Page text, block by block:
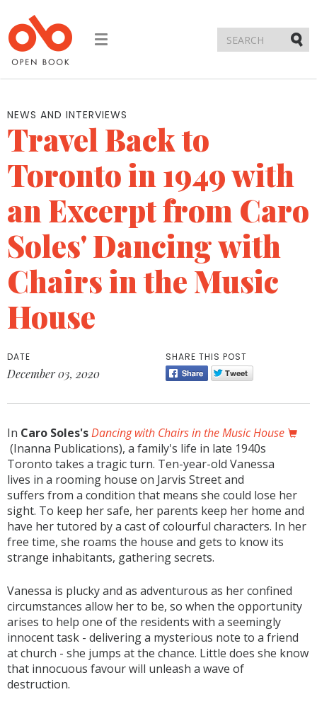
Toggle
NEWS AND INTERVIEWS
Travel Back to
Toronto in 1949 with
an Excerpt from Caro
Soles' Dancing with
Chairs in the Music
House
DATE
December 03, 2020
SHARE THIS POST
In Caro Soles'sDancing with Chairs in the Music House
(Inanna Publications), a family's life in late 1940s
Toronto takes a tragic turn. Ten-year-old Vanessa
lives in a rooming house on Jarvis Street and
suffers from a condition that means she could lose her
sight. To keep her safe, her parents keep her home and
have her tutored by a cast of colourful characters. In her
free time, she roams the house and gets to know its
strange inhabitants, gathering secrets.
Vanessa is plucky and as adventurous as her confined
circumstances allow her to be, so when the opportunity
arises to help one of the residents with a seemingly
innocent task - delivering a mysterious note to a friend
at church - she jumps at the chance. Little does she know
that innocuous favour will unleash a wave of
destruction.